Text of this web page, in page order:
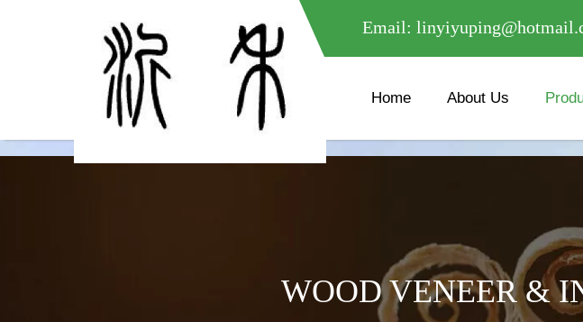
meta name="google-site-verification" content="XXXXXXXXXXX " /
Email:
Home About Us
WOOD VENEER &